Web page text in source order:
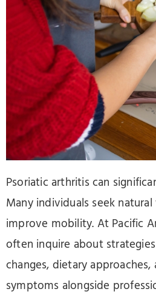
Control-
to
open
an
accessibility
menu.
Psoriatic arthritis can
Many individuals seek
improve mobility. At Pacific
often inquire about
changes, dietary
symptoms alongside